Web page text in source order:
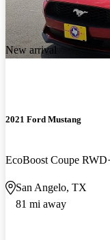
New arrival
2021 Ford Mustang
EcoBoost Coupe RWD
San Angelo, TX
81 mi away